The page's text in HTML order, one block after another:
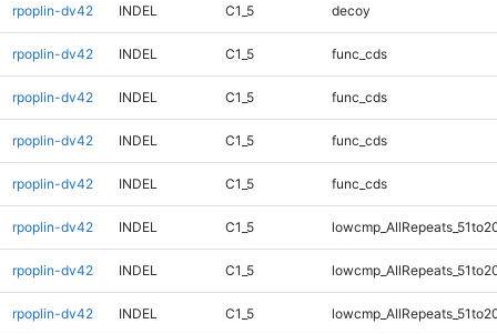
rpoplin-dv42 INDEL C1_5 decoy
rpoplin-dv42 INDEL C1_5 func_cds
rpoplin-dv42 INDEL C1_5 func_cds
rpoplin-dv42 INDEL C1_5 func_cds
rpoplin-dv42 INDEL C1_5 func_cds
rpoplin-dv42 INDEL C1_5
rpoplin-dv42 INDEL C1_5
rpoplin-dv42 INDEL C1_5